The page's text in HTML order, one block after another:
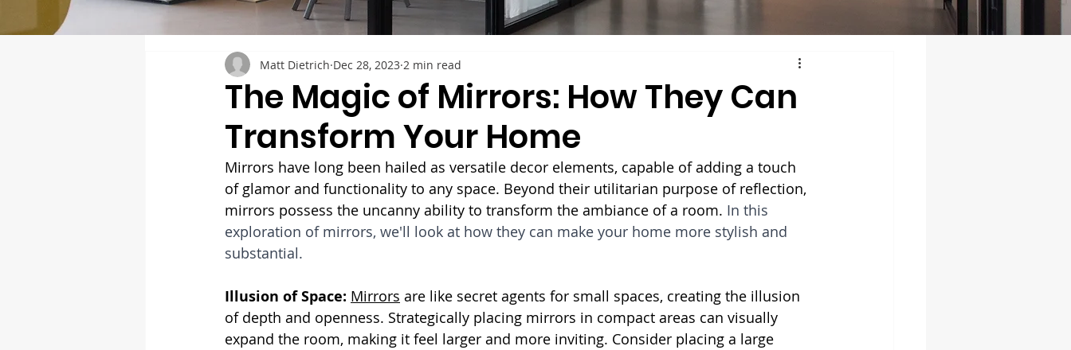
The Magic of Mirrors: How They Can
Transform Your Home
Matt Dietrich Dec 28, 2023 2 min read
Mirrors have long been hailed as versatile decor elements, capable of adding a touch
of glamor and functionality to any space. Beyond their utilitarian purpose of reflection,
mirrors possess the uncanny ability to transform the ambiance of a room. In this
exploration of mirrors, we'll look at how they can make your home more stylish and
substantial.
Illusion of Space: Mirrors are like secret agents for small spaces, creating the illusion
of depth and openness. Strategically placing mirrors in compact areas can visually
expand the room, making it feel larger and more inviting. Consider placing a large